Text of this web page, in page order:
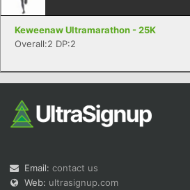
Keweenaw Ultramarathon - 25K
Overall:2 DP:2
Email: contact us
Web: ultrasignup.com